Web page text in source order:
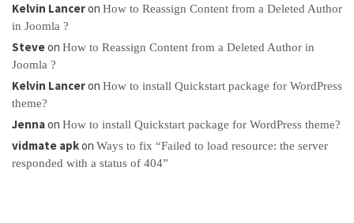
Kelvin Lanceron How to Reassign Content from a Deleted Author
in Joomla ?
Steveon How to Reassign Content from a Deleted Author in
Joomla ?
Kelvin Lanceron How to install Quickstart package for WordPress
theme?
Jennaon How to install Quickstart package for WordPress theme?
vidmate apkon Ways to fix “Failed to load resource: the server
responded with a status of 404”